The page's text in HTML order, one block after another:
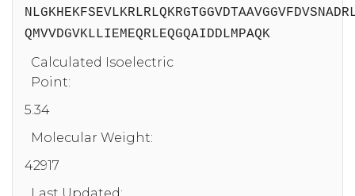
QMVVDGVKLLIEMEQRLEQGQAIDDLMPAQK
Calculated Isoelectric
Point:
5.34
Molecular Weight:
42917